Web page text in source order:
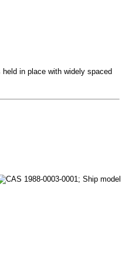
in place with widely spaced